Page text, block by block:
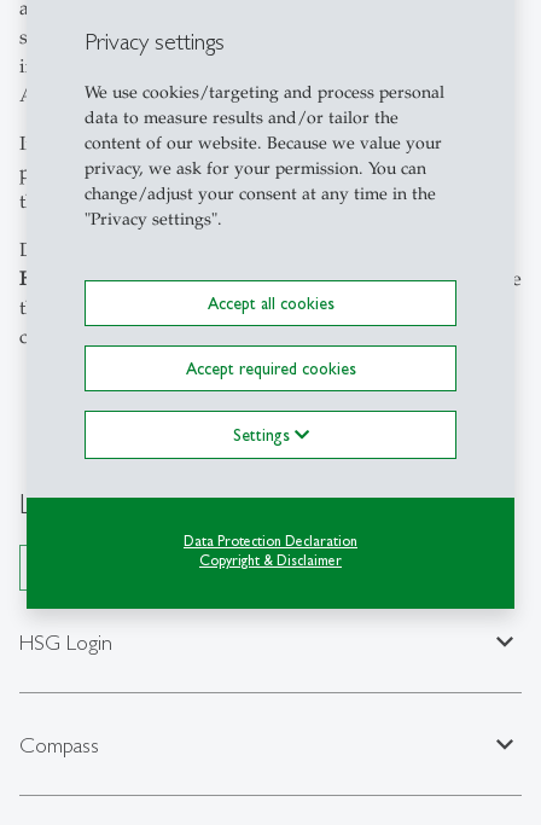
Privacy settings
We use cookies/targeting and process personal
data to measure results and/or tailor the
content of our website. Because we value your
privacy, we ask for your permission. You can
change/adjust your consent at any time in the
"Privacy settings".
Accept all cookies
Accept required cookies
Settings
Data Protection Declaration
Copyright & Disclaimer
and the
students) ismandatory. The invitation with all relevant
information about the programme will be sent to you in
August.
If there areadditional introductory eventsin your study
programme, you will receive a separate invitation for
these.
During the introductory event you will receive your
HSGcard(student ID). Only with the HSGcard can you use
the sports hall and the copying and scanning stations on
campus.
Login & Platforms
HSG Login expand_less
Compass expand_less